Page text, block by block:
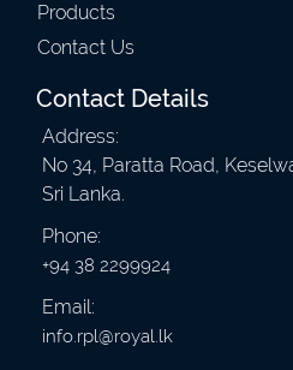
Products
Contact Us
Contact Details
Address:
No 34, Paratta Road,
Sri Lanka.
Phone:
+94 38 2299924
Email:
info.rpl@royal.lk